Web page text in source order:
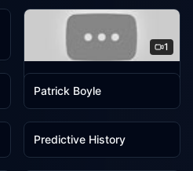
1
OG John AG
1
Patrick Boyle
1
Predictive History
1